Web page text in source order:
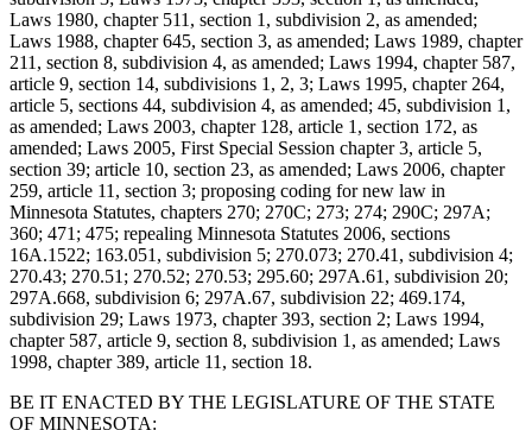
Laws 1980, chapter 511, section 1, subdivision 2, as amended;
Laws 1988, chapter 645, section 3, as amended; Laws 1989, chapter
211, section 8, subdivision 4, as amended; Laws 1994, chapter 587,
article 9, section 14, subdivisions 1, 2, 3; Laws 1995, chapter 264,
article 5, sections 44, subdivision 4, as amended; 45, subdivision 1,
as amended; Laws 2003, chapter 128, article 1, section 172, as
amended; Laws 2005, First Special Session chapter 3, article 5,
section 39; article 10, section 23, as amended; Laws 2006, chapter
259, article 11, section 3; proposing coding for new law in
Minnesota Statutes, chapters 270; 270C; 273; 274; 290C; 297A;
360; 471; 475; repealing Minnesota Statutes 2006, sections
16A.1522; 163.051, subdivision 5; 270.073; 270.41, subdivision 4;
270.43; 270.51; 270.52; 270.53; 295.60; 297A.61, subdivision 20;
297A.668, subdivision 6; 297A.67, subdivision 22; 469.174,
subdivision 29; Laws 1973, chapter 393, section 2; Laws 1994,
chapter 587, article 9, section 8, subdivision 1, as amended; Laws
1998, chapter 389, article 11, section 18.
BE IT ENACTED BY THE LEGISLATURE OF THE STATE
OF MINNESOTA: